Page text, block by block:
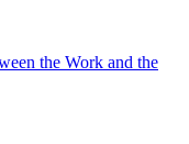
the Work and the